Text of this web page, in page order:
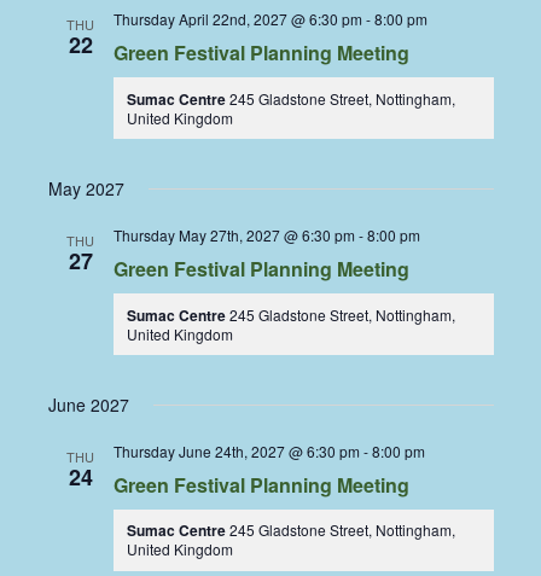
THU
22
Thursday April 22nd, 2027 @ 6:30 pm -8:00 pm
Green Festival Planning Meeting
Sumac Centre245 Gladstone Street, Nottingham,
United Kingdom
May 2027
THU
27
Thursday May 27th, 2027 @ 6:30 pm -8:00 pm
Green Festival Planning Meeting
Sumac Centre245 Gladstone Street, Nottingham,
United Kingdom
June 2027
THU
24
Thursday June 24th, 2027 @ 6:30 pm -8:00 pm
Green Festival Planning Meeting
Sumac Centre245 Gladstone Street, Nottingham,
United Kingdom